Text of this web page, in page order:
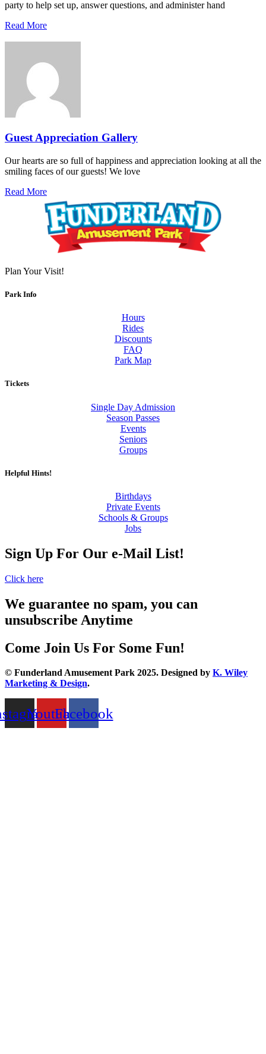
party to help set up, answer questions, and administer hand
Read More
Guest Appreciation Gallery
Our hearts are so full of happiness and appreciation looking at all the
smiling faces of our guests! We love
Read More
Plan Your Visit!
Park Info
Hours
Rides
Discounts
FAQ
Park Map
Tickets
Single Day Admission
Season Passes
Events
Seniors
Groups
Helpful Hints!
Birthdays
Private Events
Schools & Groups
Jobs
Sign Up For Our e-Mail List!
Click here
We guarantee no spam, you can
unsubscribe Anytime
Come Join Us For Some Fun!
© Funderland Amusement Park 2025. Designed by K. Wiley
Marketing & Design.
YoutubeFacebook